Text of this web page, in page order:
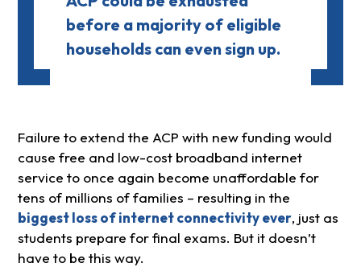
before a majority of eligible
households can even sign up.
Failure to extend the ACP with new funding would
cause free and low-cost broadband internet
service to once again become unaffordable for
tens of millions of families – resulting in the
biggest loss of internet connectivity ever, just as
students prepare for final exams. But it doesn’t
have to be this way.